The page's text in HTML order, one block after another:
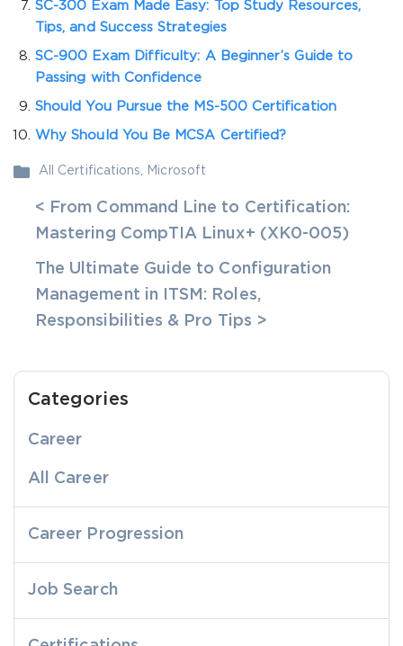
SC-300 Exam Made Easy: Top Study Resources,
Tips, and Success Strategies
SC-900 Exam Difficulty: A Beginner’s Guide to
Passing with Confidence
Should You Pursue the MS-500 Certification
Why Should You Be MCSA Certified?
All Certifications Microsoft
< From Command Line to Certification:
Mastering CompTIA Linux+ (XK0-005)
The Ultimate Guide to Configuration
Management in ITSM: Roles,
Responsibilities & Pro Tips >
Categories
Career
All Career
Career Progression
Job Search